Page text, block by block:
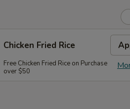
Chicken Fried Rice
Free Chicken Fried Rice on Purchase
over $50